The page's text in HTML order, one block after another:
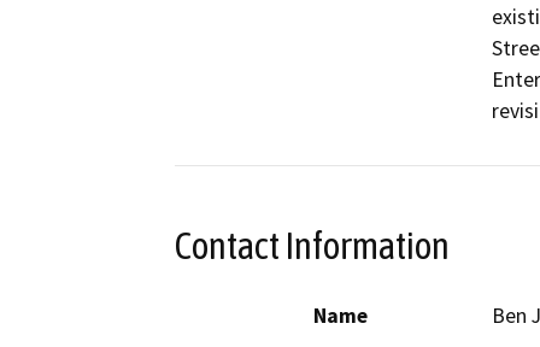
Contact Information
Name
Ben